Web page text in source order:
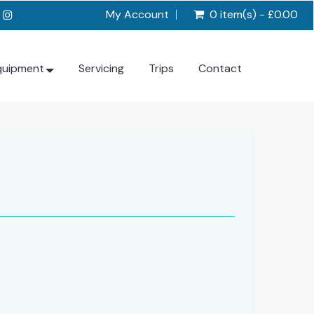
My Account 0 item(s) - £0.00
Servicing Trips Contact